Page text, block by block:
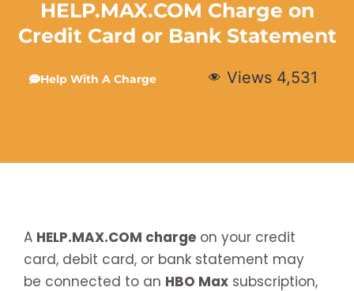
HELP.MAX.COM Charge on
Credit Card or Bank Statement
Help With A Charge Views 4,531
A HELP.MAX.COM charge on your credit
card, debit card, or bank statement may
be connected to an HBO Max subscription,